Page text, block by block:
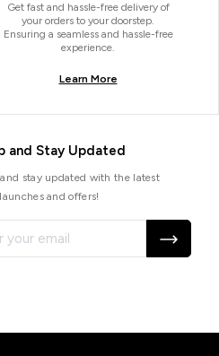
Get fast and hassle-free delivery of
your orders to your doorstep.
Ensuring a seamless and hassle-free
experience.
Learn More
and Stay Updated
stay updated with the latest
and offers!